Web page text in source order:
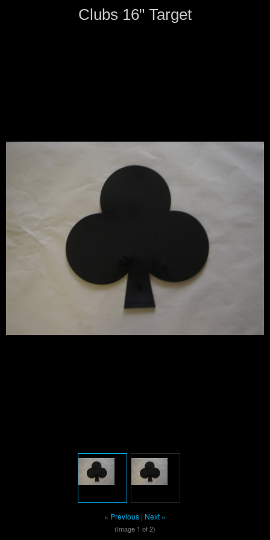
Clubs 16" Target
« Previous | Next »
(Image 1 of 2)